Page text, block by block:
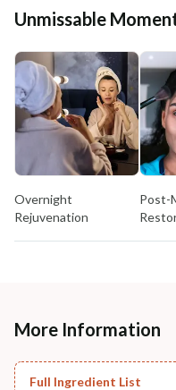
Unmissable
Overnight
Rejuvenation
Post-
More Information
Full Ingredient List